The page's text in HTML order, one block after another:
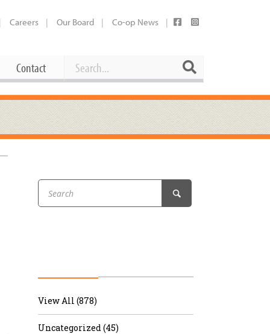
Careers Our Board Co-op News
Contact
Working at the Co-op
Booking Our Plaza
Share Your Co-op Story
Contact Search
View All (878)
Uncategorized (45)